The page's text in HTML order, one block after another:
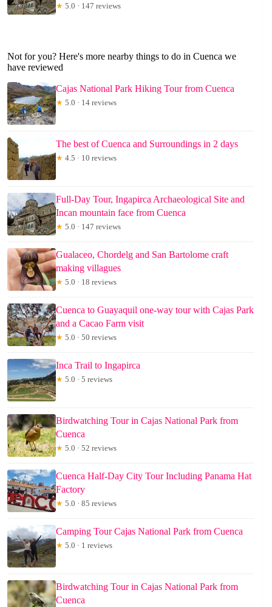
★ 5.0 · 147 reviews
Not for you? Here's more nearby things to do in Cuenca we
have reviewed
Cajas National Park Hiking Tour from Cuenca
★ 5.0 · 14 reviews
The best of Cuenca and Surroundings in 2 days
★ 4.5 · 10 reviews
Full-Day Tour, Ingapirca Archaeological Site and
Incan mountain face from Cuenca
★ 5.0 · 147 reviews
Gualaceo, Chordelg and San Bartolome craft
making villagues
★ 5.0 · 18 reviews
Cuenca to Guayaquil one-way tour with Cajas Park
and a Cacao Farm visit
★ 5.0 · 50 reviews
Inca Trail to Ingapirca
★ 5.0 · 5 reviews
Birdwatching Tour in Cajas National Park from
Cuenca
★ 5.0 · 52 reviews
Cuenca Half-Day City Tour Including Panama Hat
Factory
★ 5.0 · 85 reviews
Camping Tour Cajas National Park from Cuenca
★ 5.0 · 1 reviews
Birdwatching Tour in Cajas National Park from
Cuenca